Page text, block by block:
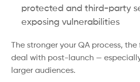
protected and third-party
exposing vulnerabilities
The stronger your QA process, the
deal with post-launch —
larger audiences.